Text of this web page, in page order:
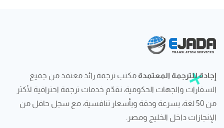
إجادة للترجمة المعتمدة مكتب ترجمة رائد معتمد من جميع
السفارات والجهات الحكومية، نقدّم خدمات ترجمة احترافية لأكثر
من 50 لغة، بسرعة ودقة وبأسعار تنافسية، مع سجل حافل من
الإنجازات داخل الخليج ومصر.